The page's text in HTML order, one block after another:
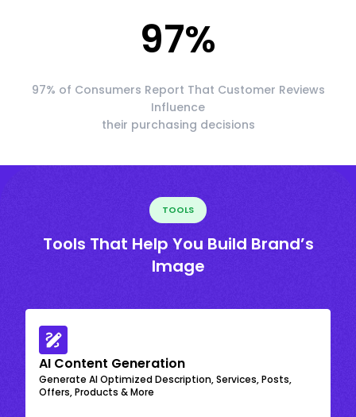
97%
97% of Consumers Report That Customer Reviews
Influence
their purchasing decisions
TOOLS
Tools That Help You Build Brand’s
Image
AI Content Generation
Generate AI Optimized Description, Services, Posts,
Offers, Products & More